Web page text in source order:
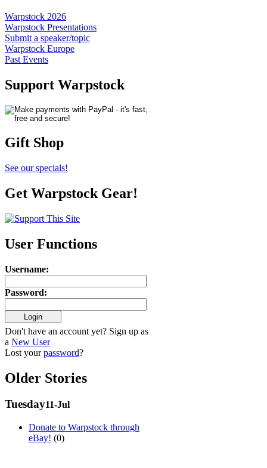
Warpstock 2026
Warpstock Presentations
Submit a speaker/topic
Warpstock Europe
Past Events
Support Warpstock
Gift Shop
See our specials!
Get Warpstock Gear!
User Functions
Username:
Password:
Don't have an account yet? Sign up as
a New User
Lost yourpassword?
Older Stories
Tuesday11-Jul
Donate to Warpstock through
eBay! (0)